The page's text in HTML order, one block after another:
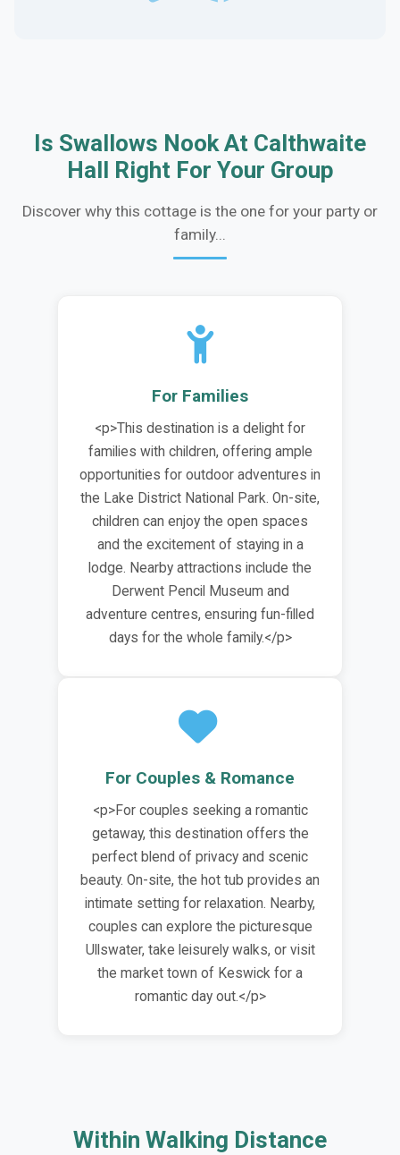
Is Swallows Nook At Calthwaite
Hall Right For Your Group
Discover why this cottage is the one for your party or
family...
For Families
<p>This destination is a delight for
families with children, offering ample
opportunities for outdoor adventures in
the Lake District National Park. On-site,
children can enjoy the open spaces
and the excitement of staying in a
lodge. Nearby attractions include the
Derwent Pencil Museum and
adventure centres, ensuring fun-filled
days for the whole family.</p>
For Couples & Romance
<p>For couples seeking a romantic
getaway, this destination offers the
perfect blend of privacy and scenic
beauty. On-site, the hot tub provides an
intimate setting for relaxation. Nearby,
couples can explore the picturesque
Ullswater, take leisurely walks, or visit
the market town of Keswick for a
romantic day out.</p>
Within Walking Distance